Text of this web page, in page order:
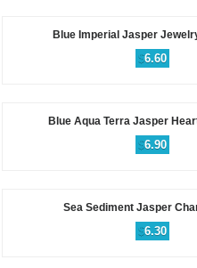
Blue Imperial Jasper
$6.60
Blue Aqua Terra Jasper
$6.90
Sea Sediment Jasper
$6.30